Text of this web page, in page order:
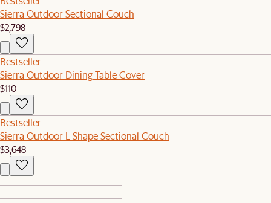
Sierra Outdoor Sectional Couch
$2,798
Bestseller
Sierra Outdoor Dining Table Cover
$110
Bestseller
Sierra Outdoor L-Shape Sectional Couch
$3,648